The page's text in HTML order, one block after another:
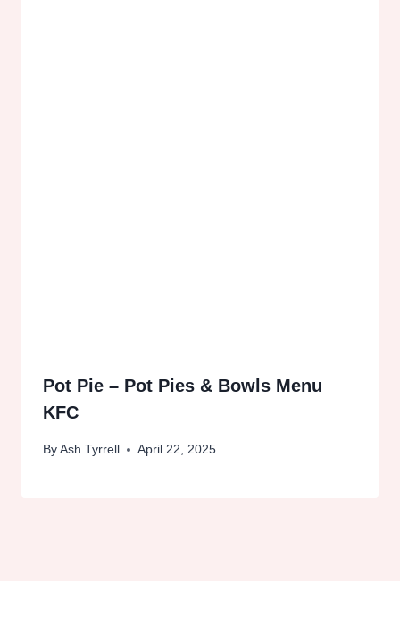
Pot Pie – Pot Pies & Bowls Menu
KFC
ByAsh Tyrrell April 22, 2025